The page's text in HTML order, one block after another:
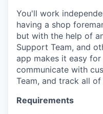
You'll work
having a shop
but with the help of
Support Team, and
app makes it easy
communicate with
Team, and track all
Requirements